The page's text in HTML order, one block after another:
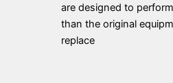
are designed to
than the original
replace